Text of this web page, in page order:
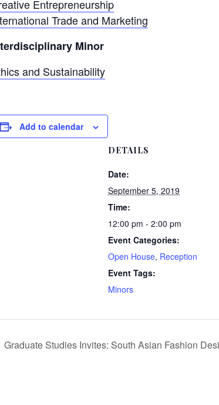
Entrepreneurship
Trade and Marketing
Minor
and Sustainability
Add to calendar
DETAILS
Date:
September 5, 2019
Time:
12:00 pm - 2:00 pm
Event Categories:
Open House, Reception
Event Tags:
Minors
Graduate Studies Invites: South Asian Fashion